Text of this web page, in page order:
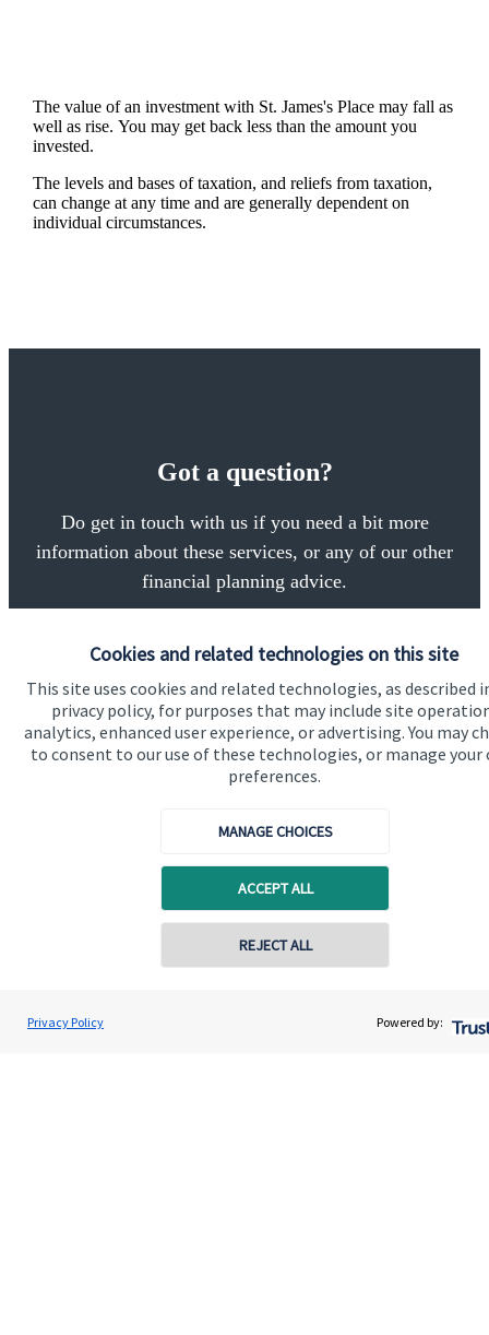
Cookies and related technologies on this site
This site uses cookies and related technologies, as described
privacy policy, for purposes that may include site
analytics, enhanced user experience, or advertising. You may
to consent to our use of these technologies, or manage your
preferences.
MANAGE CHOICES
ACCEPT ALL
REJECT ALL
Privacy Policy Powered by:
The value of an investment with St. James'sPlace may fall as
well as rise. You may get back less than the amount you
invested.
The levels and bases of taxation, and reliefs from taxation,
can change at any time and are generally dependent on
individual circumstances.
Got a question?
Do get in touch with us if you need a bit more
information about these services, or any of our other
financial planning advice.
Get in touch